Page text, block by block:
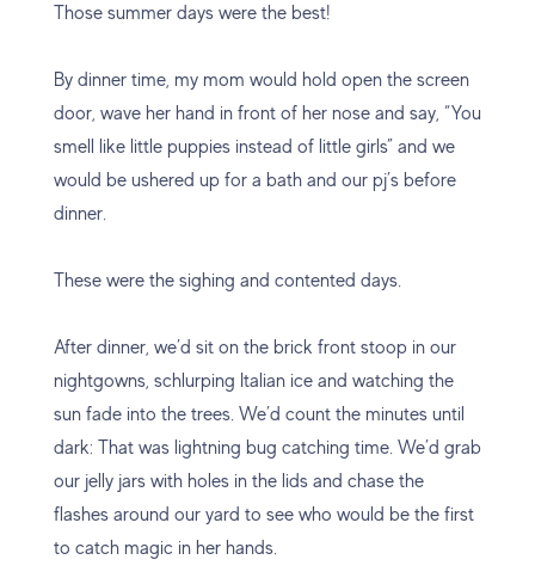
Those summer days were the best!
By dinner time, my mom would hold open the screen
door, wave her hand in front of her nose and say, “You
smell like little puppies instead of little girls” and we
would be ushered up for a bath and our pj’s before
dinner.
These were the sighing and contented days.
After dinner, we’d sit on the brick front stoop in our
nightgowns, schlurping Italian ice and watching the
sun fade into the trees. We’d count the minutes until
dark: That was lightning bug catching time. We’d grab
our jelly jars with holes in the lids and chase the
flashes around our yard to see who would be the first
to catch magic in her hands.